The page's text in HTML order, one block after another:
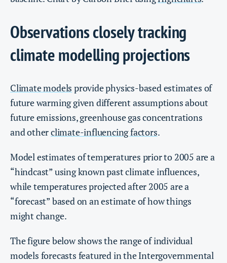
Observations closely tracking
climate modelling projections
Climate models provide physics-based estimates of
future warming given different assumptions about
future emissions, greenhouse gas concentrations
and otherclimate-influencing factors.
Model estimates of temperatures prior to 2005 are a
“hindcast” using known past climate influences,
while temperatures projected after 2005 are a
“forecast” based on an estimate of how things
might change.
The figure below shows the range of individual
models forecasts featured in the Intergovernmental